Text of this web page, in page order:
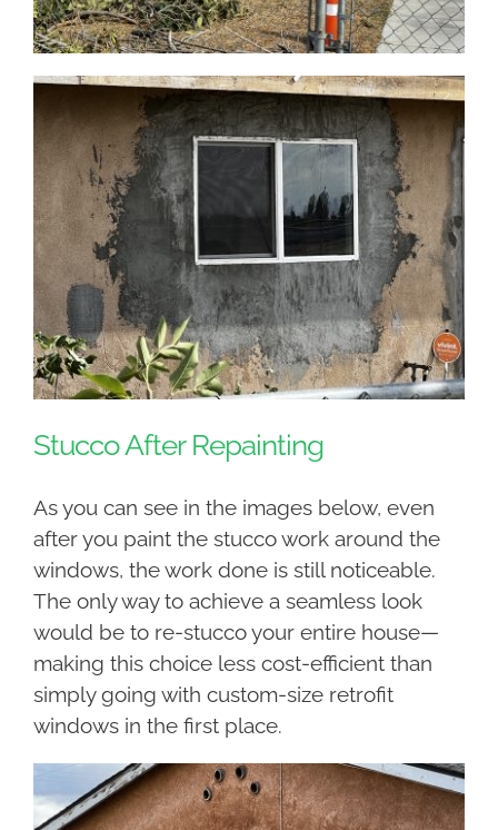
Stucco After Repainting
As you can see in the images below, even
after you paint the stucco work around the
windows, the work done is still noticeable.
The only way to achieve a seamless look
would be to re-stucco your entire house—
making this choice less cost-efficient than
simply going with custom-size retrofit
windows in the first place.